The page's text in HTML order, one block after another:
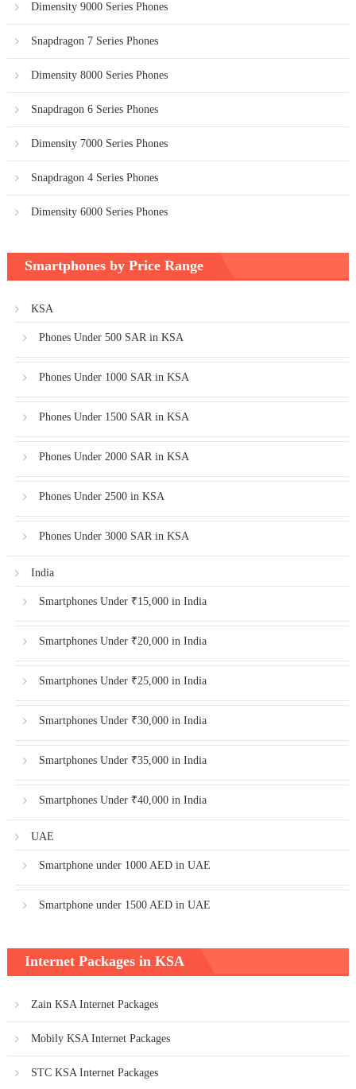
Dimensity 9000 Series Phones
Snapdragon 7 Series Phones
Dimensity 8000 Series Phones
Snapdragon 6 Series Phones
Dimensity 7000 Series Phones
Snapdragon 4 Series Phones
Dimensity 6000 Series Phones
Smartphones by Price Range
KSA
Phones Under 500 SAR in KSA
Phones Under 1000 SAR in KSA
Phones Under 1500 SAR in KSA
Phones Under 2000 SAR in KSA
Phones Under 2500 in KSA
Phones Under 3000 SAR in KSA
India
Smartphones Under ₹15,000 in India
Smartphones Under ₹20,000 in India
Smartphones Under ₹25,000 in India
Smartphones Under ₹30,000 in India
Smartphones Under ₹35,000 in India
Smartphones Under ₹40,000 in India
UAE
Smartphone under 1000 AED in UAE
Smartphone under 1500 AED in UAE
Internet Packages in KSA
Zain KSA Internet Packages
Mobily KSA Internet Packages
STC KSA Internet Packages